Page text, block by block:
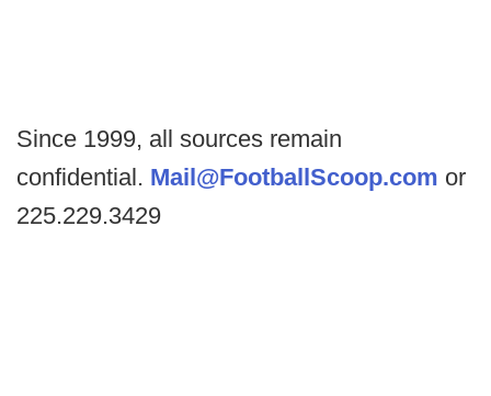
Since 1999, all sources remain
confidential. Mail@FootballScoop.com or
225.229.3429